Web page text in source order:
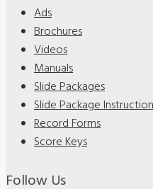
Ads
Brochures
Videos
Manuals
Slide Packages
Slide Package
Record Forms
Score Keys
Follow Us